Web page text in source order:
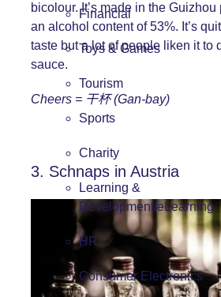
Financial
Toys & Games
Tourism
Sports
Charity
Learning &
Development/eLearning
HR
Consumer Electronics
bicolour. It’s made in the
an alcohol content of 53%. It’s
taste but a lot of people liken it to
sauce.
Cheers = 干杯 (Gan-bay)
3. Schnaps in Austria